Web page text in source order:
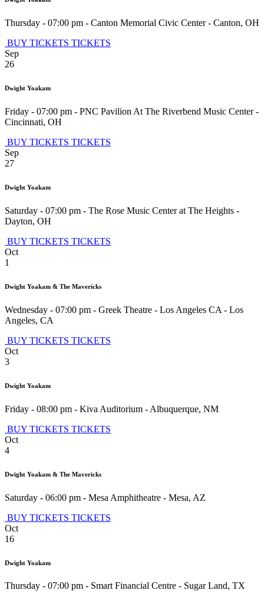
Thursday - 07:00 pm - Canton Memorial Civic Center- Canton, OH
BUY TICKETS TICKETS
Sep
26
Dwight Yoakam
Friday - 07:00 pm - PNC Pavilion At The Riverbend Music Center-
Cincinnati, OH
BUY TICKETS TICKETS
Sep
27
Dwight Yoakam
Saturday - 07:00 pm - The Rose Music Center at The Heights -
Dayton, OH
BUY TICKETS TICKETS
Oct
1
Dwight Yoakam & The Mavericks
Wednesday - 07:00 pm - Greek Theatre - Los Angeles CA - Los
Angeles, CA
BUY TICKETS TICKETS
Oct
3
Dwight Yoakam
Friday - 08:00 pm - Kiva Auditorium - Albuquerque, NM
BUY TICKETS TICKETS
Oct
4
Dwight Yoakam & The Mavericks
Saturday - 06:00 pm - Mesa Amphitheatre - Mesa, AZ
BUY TICKETS TICKETS
Oct
16
Dwight Yoakam
Thursday - 07:00 pm - Smart Financial Centre - Sugar Land, TX